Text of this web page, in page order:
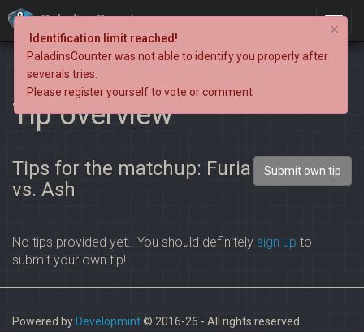
PaladinsCounter
Tip overview
Tips for the matchup: Furia
vs. Ash
Submit own tip
No tips provided yet.. You should definitely sign up to
submit your own tip!
Powered by Developmint© 2016-26 - All rights reserved.
×
Identification limit reached!
PaladinsCounter was not able to identify you properly after
severals tries.
Please register yourself to vote or comment